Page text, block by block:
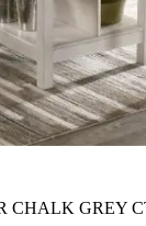
CHALK GREY